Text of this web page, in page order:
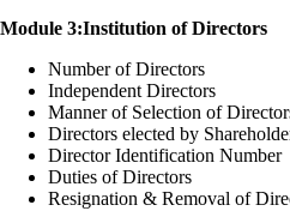
Module 3:Institution of Directors
Number of Directors
Independent Directors
Manner of Selection of
Directors elected by
Director Identification Number
Duties of Directors
Resignation & Removal of